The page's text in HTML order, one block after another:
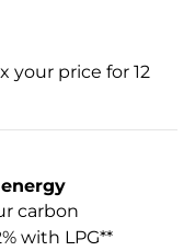
your price for 12
carbon
with LPG**